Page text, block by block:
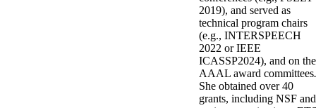
2019), and served as
technical program chairs
(e.g., INTERSPEECH
2022 or IEEE
ICASSP2024), and on the
AAAL award committees.
She obtained over40
grants, including NSF and